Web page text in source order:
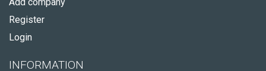
Register
Login
INFORMATION